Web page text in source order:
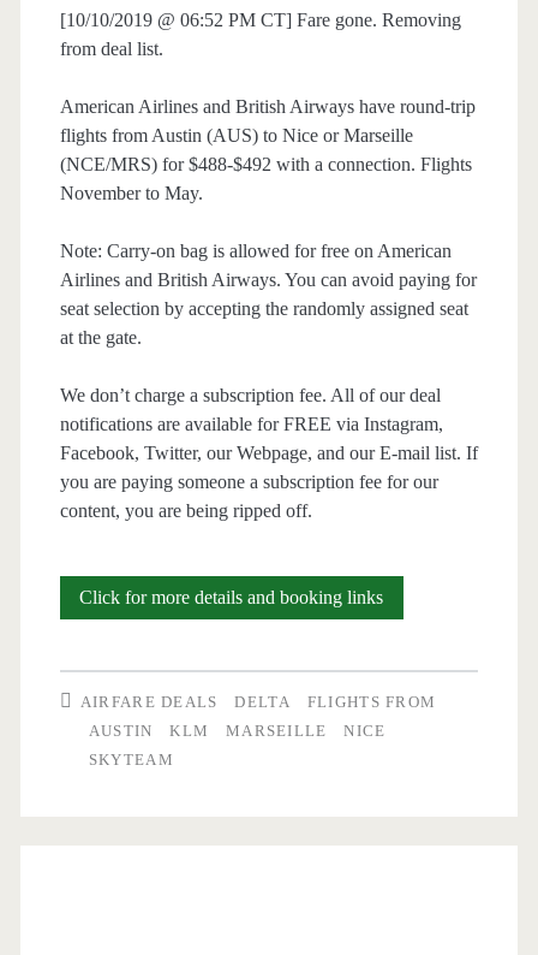
[10/10/2019 @ 06:52 PM CT] Fare gone. Removing
from deal list.
American Airlines and British Airways have round-trip
flights from Austin (AUS) to Nice or Marseille
(NCE/MRS) for $488-$492 with a connection. Flights
November to May.
Note: Carry-on bag is allowed for free on American
Airlines and British Airways. You can avoid paying for
seat selection by accepting the randomly assigned seat
at the gate.
We don’t charge a subscription fee. All of our deal
notifications are available for FREE via Instagram,
Facebook, Twitter, our Webpage, and our E-mail list. If
you are paying someone a subscription fee for our
content, you are being ripped off.
Click for more details and booking linksCheap
to
AIRFARE DEALS DELTA
FLIGHTS FROM
AUSTIN
KLM MARSEILLE
NICE
SKYTEAM